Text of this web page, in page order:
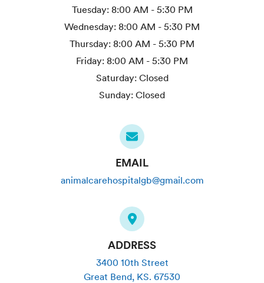
Tuesday: 8:00 AM - 5:30 PM
Wednesday: 8:00 AM - 5:30 PM
Thursday: 8:00 AM - 5:30 PM
Friday: 8:00 AM - 5:30 PM
Saturday: Closed
Sunday: Closed
EMAIL
animalcarehospitalgb@gmail.com
ADDRESS
3400 10th Street
Great Bend, KS. 67530